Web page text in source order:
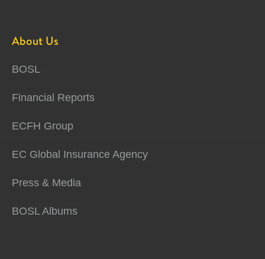
About Us
BOSL
Financial Reports
ECFH Group
EC Global Insurance Agency
Press & Media
BOSL Albums